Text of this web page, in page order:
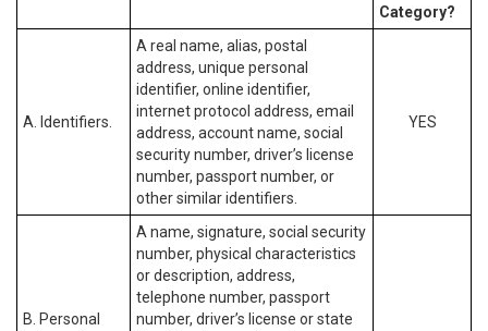
Category?
A. Identifiers.
A real name, alias, postal
address, unique personal
identifier, online identifier,
internet protocol address, email
address, account name, social
security number, driver’s license
number, passport number, or
other similar identifiers.
YES
B. Personal
A name, signature, social security
number, physical characteristics
or description, address,
telephone number, passport
number, driver’s license or state